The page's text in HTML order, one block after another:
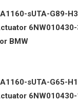
sUTA-G89-
BMW
sUTA-G65-